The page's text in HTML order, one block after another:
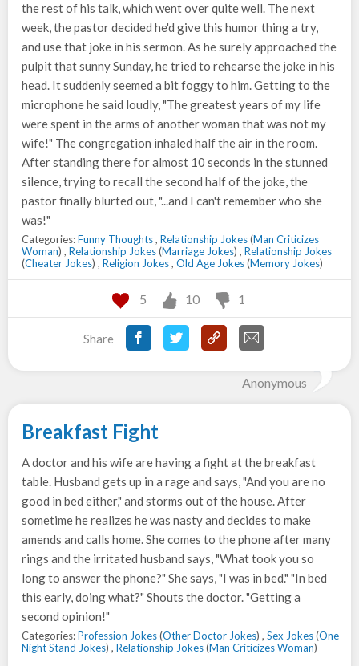
the rest of his talk, which went over quite well. The next
week, the pastor decided he'd give this humor thing a try,
and use that joke in his sermon. As he surely approached the
pulpit that sunny Sunday, he tried to rehearse the joke in his
head. It suddenly seemed a bit foggy to him. Getting to the
microphone he said loudly, "The greatest years of my life
were spent in the arms of another woman that was not my
wife!" The congregation inhaled half the air in the room.
After standing there for almost 10 seconds in the stunned
silence, trying to recall the second half of the joke, the
pastor finally blurted out, "...and I can't remember who she
was!"
Categories:Funny Thoughts, Relationship Jokes(Man Criticizes
Woman) , Relationship Jokes(Marriage Jokes) , Relationship Jokes
(Cheater Jokes) , Religion Jokes, Old Age Jokes(Memory Jokes)
5 10 1
Share
Anonymous
Breakfast Fight
A doctor and his wife are having a fight at the breakfast
table. Husband gets up in a rage and says, "And you are no
good in bed either," and storms out of the house. After
sometime he realizes he was nasty and decides to make
amends and calls home. She comes to the phone after many
rings and the irritated husband says, "What took you so
long to answer the phone?" She says, "I was in bed." "In bed
this early, doing what?" Shouts the doctor. "Getting a
second opinion!"
Categories:Profession Jokes(Other Doctor Jokes) , Sex Jokes(One
Night Stand Jokes) , Relationship Jokes(Man Criticizes Woman)